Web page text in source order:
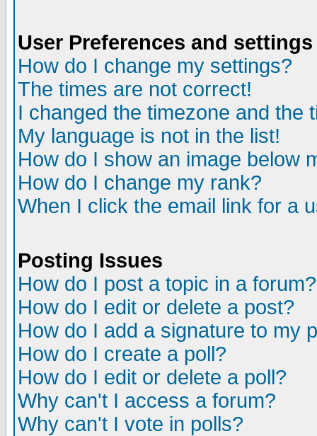
User Preferences and settings
How do I change my settings?
The times are not correct!
I changed the timezone and the
My language is not in the list!
How do I show an image below
How do I change my rank?
When I click the email link for a
Posting Issues
How do I post a topic in a forum?
How do I edit or delete a post?
How do I add a signature to my
How do I create a poll?
How do I edit or delete a poll?
Why can't I access a forum?
Why can't I vote in polls?